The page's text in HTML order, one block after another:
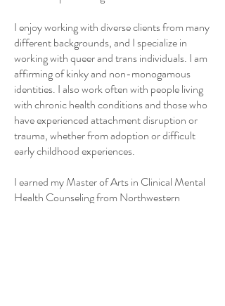
I enjoy working with diverse clients from many
different backgrounds, and I specialize in
working with queer and trans individuals. I am
affirming of kinky and non-monogamous
identities. I also work often with people living
with chronic health conditions and those who
have experienced attachment disruption or
trauma, whether from adoption or difficult
early childhood experiences.
I earned my Master of Arts in Clinical Mental
Health Counseling from Northwestern